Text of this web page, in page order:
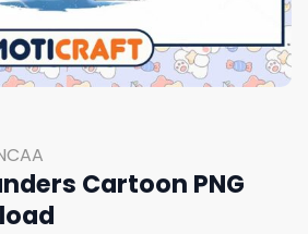
Cartoon PNG